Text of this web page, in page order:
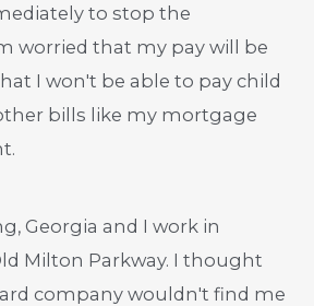
to stop the
worried that my pay will be
I won't be able to pay child
bills like my mortgage
Georgia and I work in
Milton Parkway. I thought
company wouldn't find me